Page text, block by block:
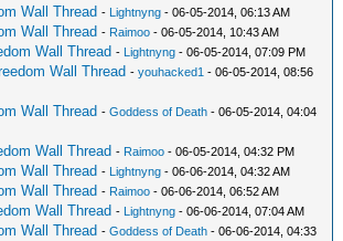
Wall Thread - Lightnyng - 06-05-2014, 06:13 AM
Wall Thread - Raimoo - 06-05-2014, 10:43 AM
Wall Thread - Lightnyng - 06-05-2014, 07:09 PM
Wall Thread -youhacked1 - 06-05-2014, 08:56
Wall Thread -Goddess of Death - 06-05-2014, 04:04
Wall Thread - Raimoo - 06-05-2014, 04:32 PM
Wall Thread - Lightnyng - 06-06-2014, 04:32 AM
Wall Thread - Raimoo - 06-06-2014, 06:52 AM
Wall Thread - Lightnyng - 06-06-2014, 07:04 AM
Wall Thread -Goddess of Death - 06-06-2014, 04:33